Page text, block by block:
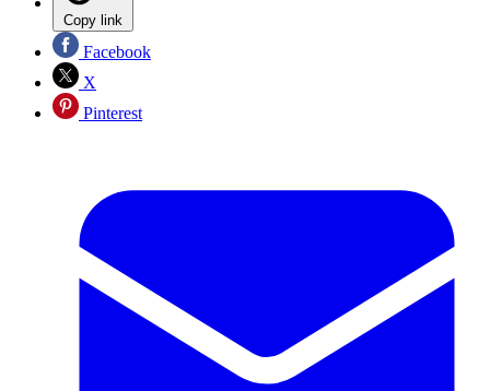
Copy link
Facebook
X
Pinterest